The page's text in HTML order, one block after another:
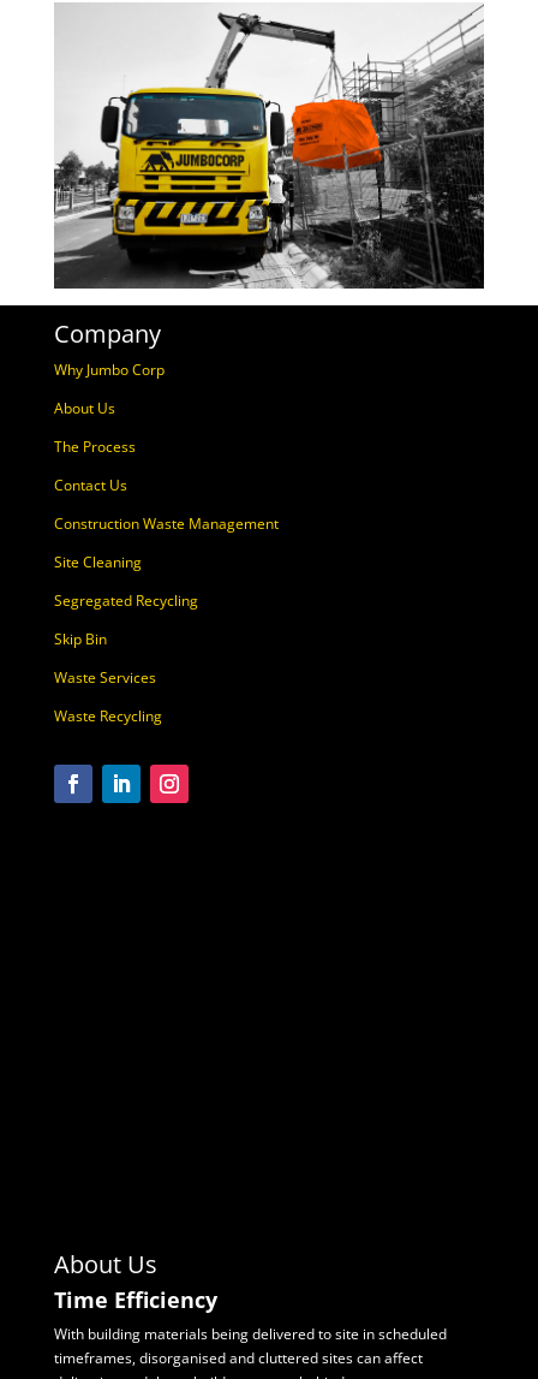
Company
Why Jumbo Corp
About Us
The Process
Contact Us
Construction Waste Management
Site Cleaning
Segregated Recycling
Skip Bin
Waste Services
Waste Recycling
About Us
Time Efficiency
With building materials being delivered to site in scheduled
timeframes, disorganised andcluttered sites can affect